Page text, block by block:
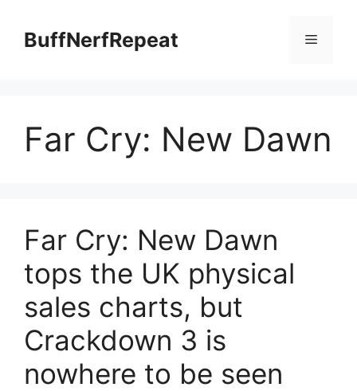
contentBuffNerfRepeat Menu
Far Cry: New Dawn
Far Cry: New Dawn
tops the UK physical
sales charts, but
Crackdown 3 is
nowhere to be seen